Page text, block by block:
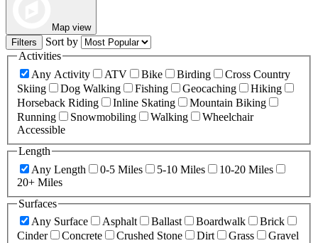
Map view
Filters
Sort by
Activities
Any Activity
ATV Bike Birding
Cross Country
Skiing
Dog Walking Fishing Geocaching
Hiking
Horseback Riding
Inline Skating
Mountain Biking
Running
Snowmobiling Walking
Wheelchair
Accessible
Length
Any Length
0-5 Miles 5-10 Miles
10-20 Miles
20+ Miles
Surfaces
Any Surface
Asphalt Ballast Boardwalk
Brick
Cinder
Concrete Crushed Stone Dirt Grass
Gravel